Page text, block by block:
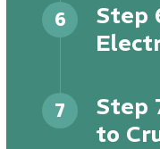
6
Step
7
Step
to